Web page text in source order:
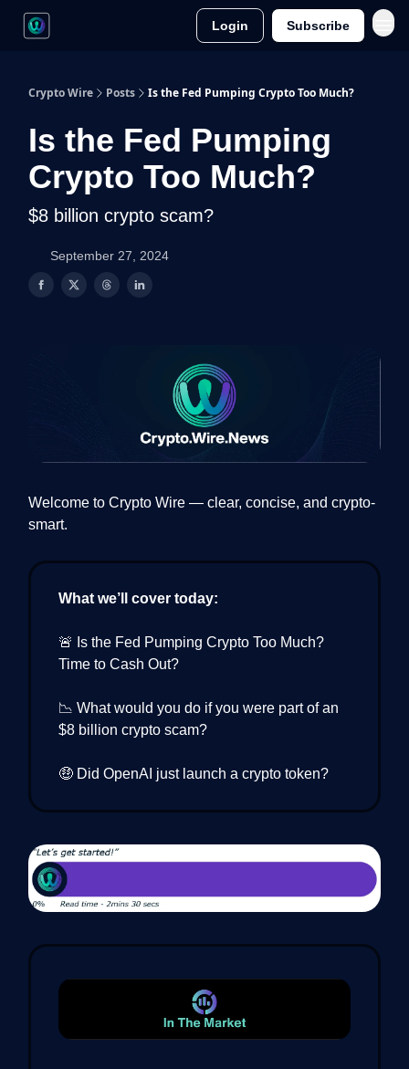
Login Subscribe
Crypto Wire Posts Is the Fed Pumping Crypto Too Much?
Is the Fed Pumping
Crypto Too Much?
$8 billion crypto scam?
September 27, 2024
Welcome to Crypto Wire — clear, concise, and crypto-
smart.
What we’ll cover today:
🚨 Is the Fed Pumping Crypto Too Much?
Time to Cash Out?
📉 What would you do if you were part of an
$8 billion crypto scam?
🤑 Did OpenAI just launch a crypto token?